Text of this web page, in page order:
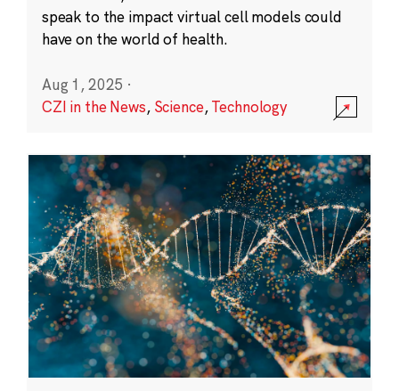
speak to the impact virtual cell models could
have on the world of health.
Aug 1, 2025 ·
CZI in the News, Science,Technology